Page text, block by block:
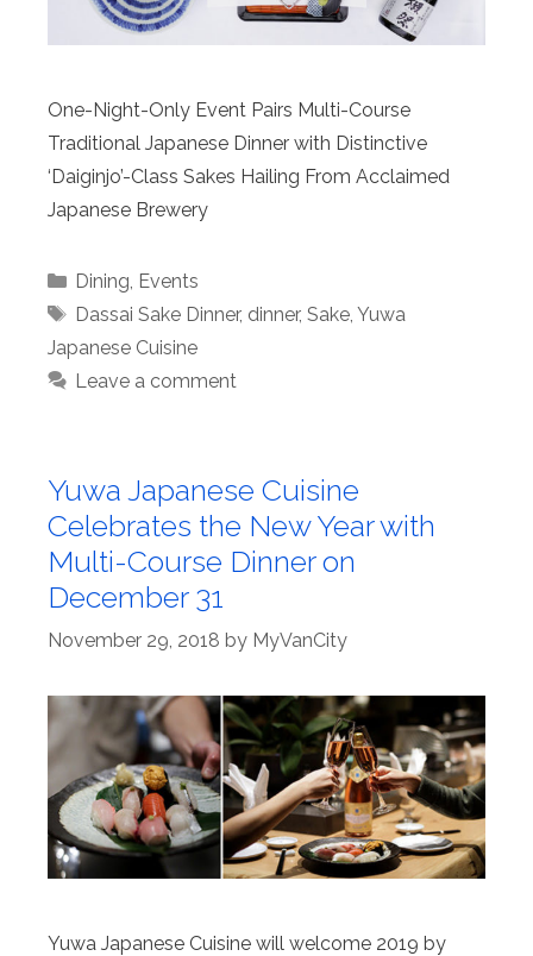
One-Night-Only Event Pairs Multi-Course
Traditional Japanese Dinner with Distinctive
‘Daiginjo’-Class Sakes Hailing From Acclaimed
Japanese Brewery
Categories
Dining, Events
Tags
Dassai Sake Dinner, dinner, Sake, Yuwa
Japanese Cuisine
Leave a comment
Yuwa Japanese Cuisine
Celebrates the New Year with
Multi-Course Dinner on
December 31
November 29, 2018 by MyVanCity
Yuwa Japanese Cuisine will welcome 2019 by